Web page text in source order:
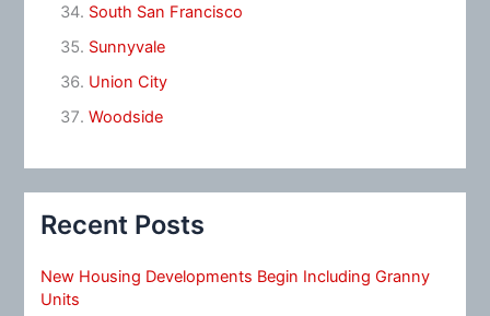
South San Francisco
Sunnyvale
Union City
Woodside
Recent Posts
New Housing Developments Begin Including Granny
Units